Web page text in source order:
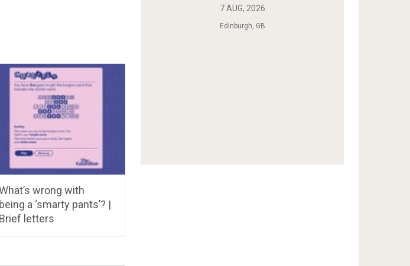
wrong with
being a ‘smarty pants’? |
Brief letters
7 AUG, 2026
Edinburgh, GB